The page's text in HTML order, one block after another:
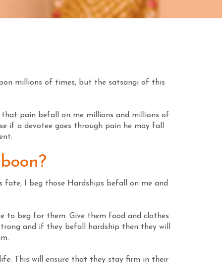
millions of times, but the satsangi of this
pain befall on me millions and millions of
if a devotee goes through pain he may fall
I beg those Hardships befall on me and
to beg for them. Give them food and clothes
and if they befall hardship then they will
This will ensure that they stay firm in their